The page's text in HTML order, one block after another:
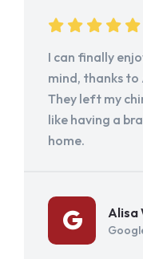
I can finally
mind, thanks to
They left my
like having a
home.
Alisa